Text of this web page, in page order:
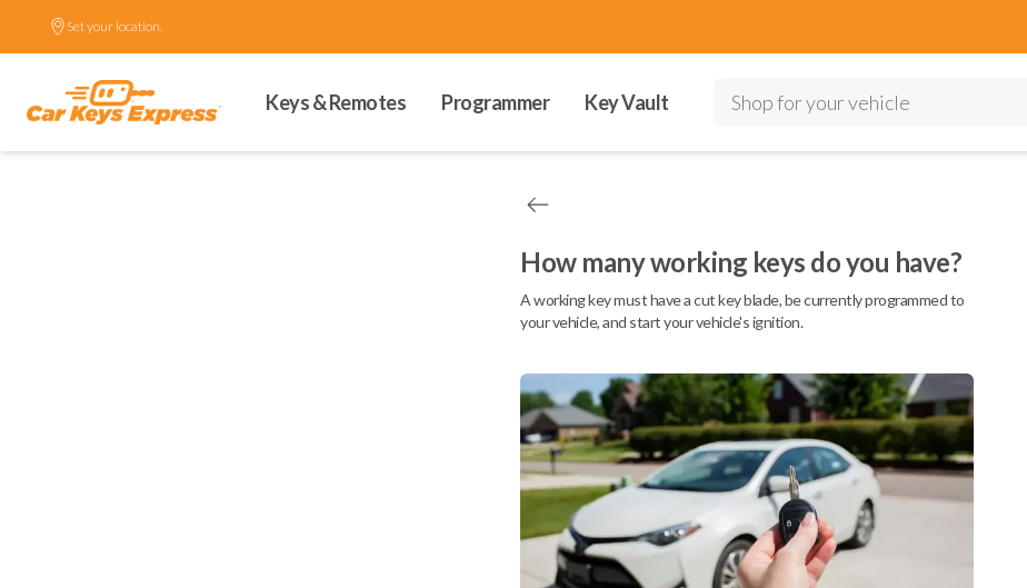
Set your location.
Keys & Remotes Programmer Key Vault Shop for your vehicle
How many working keys do you have?
A working key must have a cut key blade, be currently programmed to
your vehicle, and start your vehicle's ignition.